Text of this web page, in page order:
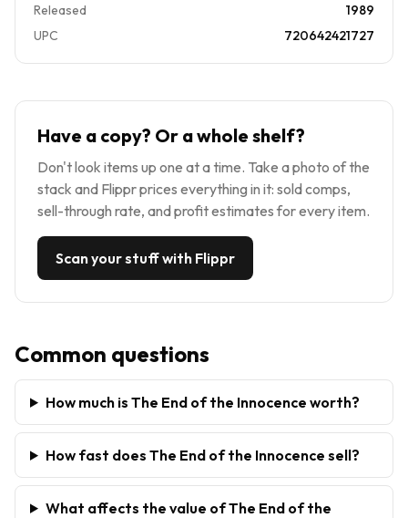
Released
1989
UPC
720642421727
Have a copy? Or a whole shelf?
Don't look items up one at a time. Take a photo of the
stack and Flippr prices everything in it: sold comps,
sell-through rate, and profit estimates for every item.
Scan your stuff with Flippr
Common questions
How much is The End of the Innocence worth?
How fast does The End of the Innocence sell?
What affects the value of The End of the